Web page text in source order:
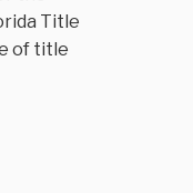
Title
of title